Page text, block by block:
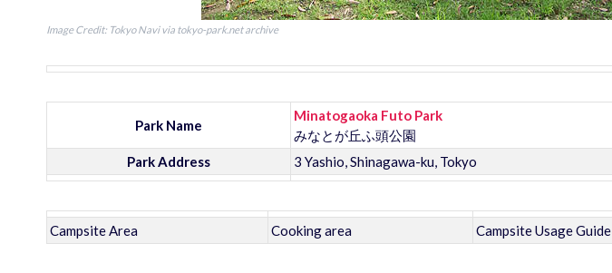
Image Credit: Tokyo Navi via tokyo-park.net archive
Park Name
Minatogaoka Futo Park
みなとが丘ふ頭公園
Park Address
3 Yashio, Shinagawa-ku, Tokyo
Campsite Area Cooking area Campsite Usage Guide